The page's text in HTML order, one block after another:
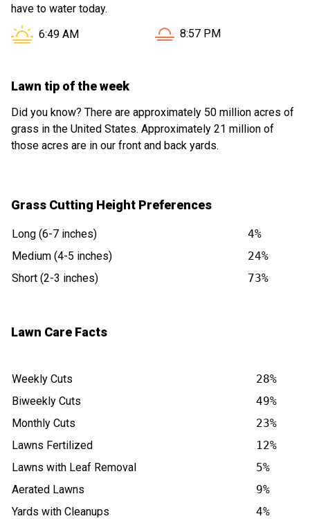
have to water today.
Sunrise in West Lafayette IN is at
6:49 AM Sunset in West Lafayette
8:57 PM
Lawn tip of the week
Did you know? There are approximately 50 million acres of
grass in the United States. Approximately 21 million of
those acres are in our front and back yards.
Grass Cutting Height Preferences
Long (6-7 inches)
4%
Medium (4-5 inches)
24%
Short (2-3 inches)
73%
Lawn Care Facts
Weekly Cuts
28%
Biweekly Cuts
49%
Monthly Cuts
23%
Lawns Fertilized
12%
Lawns with Leaf Removal
5%
Aerated Lawns
9%
Yards with Cleanups
4%